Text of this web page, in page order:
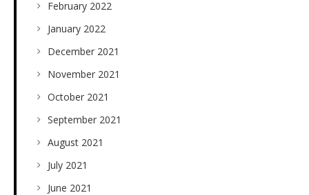
February 2022
January 2022
December 2021
November 2021
October 2021
September 2021
August 2021
July 2021
June 2021